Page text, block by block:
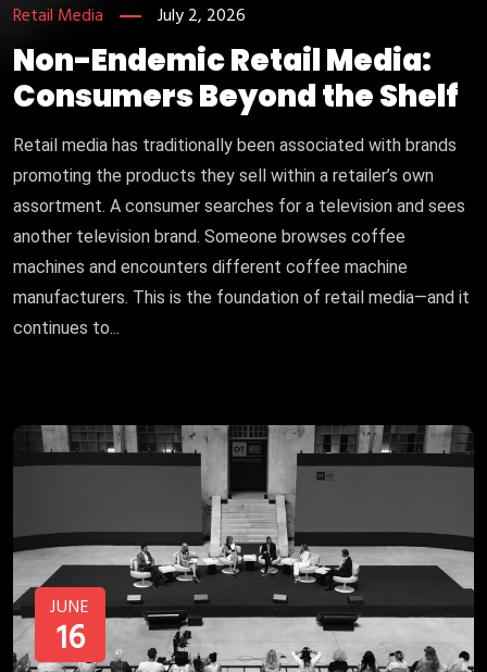
Retail Media July 2, 2026
Non-Endemic Retail Media:
Consumers Beyond the Shelf
Retail media has traditionally been associated with brands
promoting the products they sell within a retailer’s own
assortment. A consumer searches for a television and sees
another television brand. Someone browses coffee
machines and encounters different coffee machine
manufacturers. This is the foundation of retail media—and it
continues to...
JUNE
16